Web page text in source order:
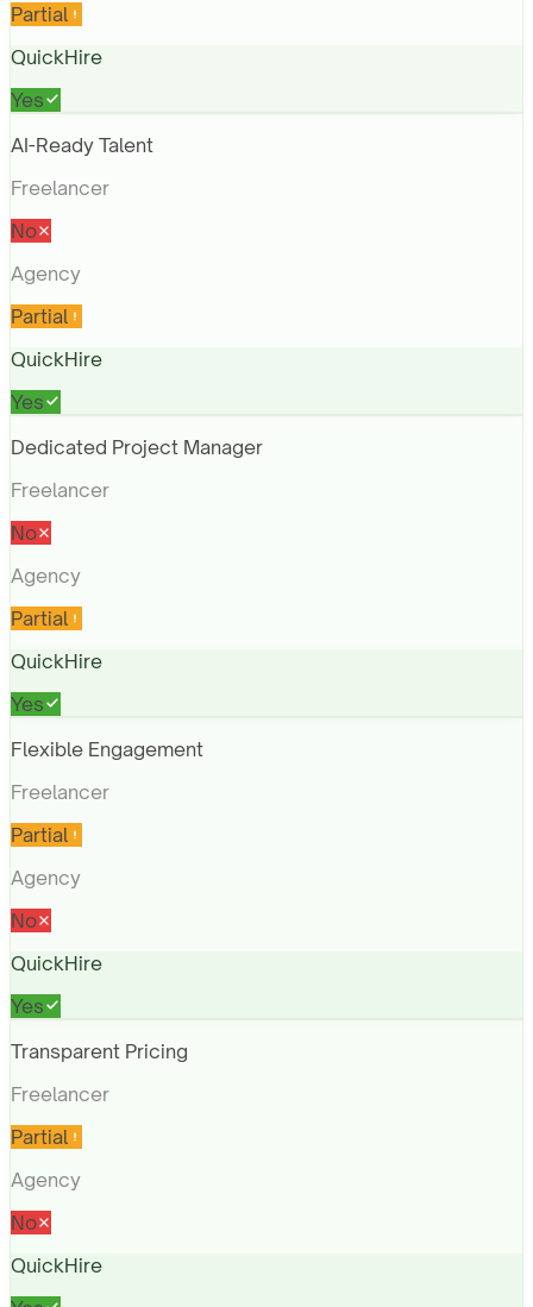
Partial
QuickHire
Yes
AI-Ready Talent
Freelancer
No
Agency
Partial
QuickHire
Yes
Dedicated Project Manager
Freelancer
No
Agency
Partial
QuickHire
Yes
Flexible Engagement
Freelancer
Partial
Agency
No
QuickHire
Yes
Transparent Pricing
Freelancer
Partial
Agency
No
QuickHire